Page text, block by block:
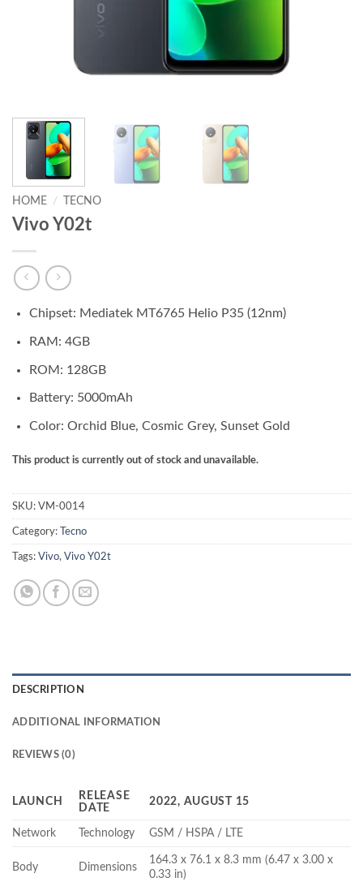
HOME / TECNO
Vivo Y02t
Chipset: Mediatek MT6765 Helio P35 (12nm)
RAM: 4GB
ROM: 128GB
Battery: 5000mAh
Color: Orchid Blue, Cosmic Grey, Sunset Gold
This product is currently out of stock and unavailable.
SKU: VM-0014
Category: Tecno
Tags: Vivo, Vivo Y02t
DESCRIPTION
ADDITIONAL INFORMATION
REVIEWS (0)
LAUNCH
RELEASE
DATE
2022, AUGUST 15
Network Technology GSM / HSPA / LTE
Body Dimensions
164.3 x 76.1 x 8.3 mm (6.47 x 3.00 x
0.33 in)